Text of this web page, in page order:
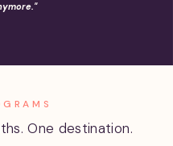
One destination.